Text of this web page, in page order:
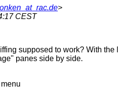
>
CEST
supposed to work? With the
panes side by side.